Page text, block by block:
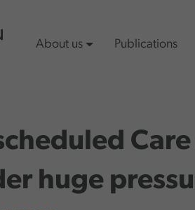
About us Publications
huge